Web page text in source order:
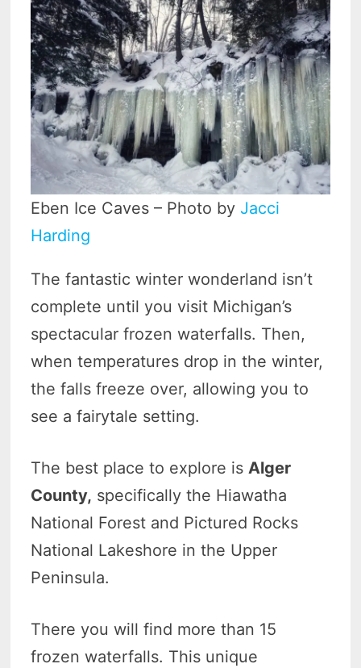
Eben Ice Caves – Photo by Jacci
Harding
The fantastic winter wonderland isn’t
complete until you visit Michigan’s
spectacular frozen waterfalls. Then,
when temperatures drop in the winter,
the falls freeze over, allowing you to
see a fairytale setting.
The best place to explore isAlger
County, specifically the Hiawatha
National Forest and Pictured Rocks
National Lakeshore in the Upper
Peninsula.
There you will find more than 15
frozen waterfalls. This unique